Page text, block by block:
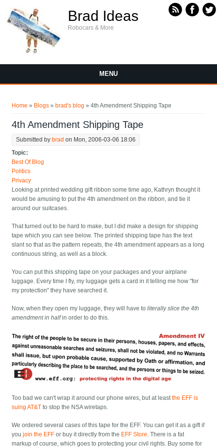
Brad Ideas
Robocars & More
MENU
Home » Blogs » brad's blog » 4th Amendment Shipping Tape
4th Amendment Shipping Tape
Submitted by brad on Mon, 2006-03-06 18:06
Topic:
Best Of Blog
Politics
Privacy
Looking at printed wedding gift ribbon some time ago, Kathryn thought it
would be amusing to put the 4th amendment on the ribbon, and tie it
around our suitcases.
That turned out to be hard to make, but I did make a design for shipping
tape which you can see below. The printed shipping tape has the text
slant so that as the pattern repeats, the 4th amendment appears as a long
continuous string, as well as a block.
You can put this shipping tape on your packages and your airplane
luggage. Every time I fly, my luggage gets a card in it telling me how "for
my protection" they have searched it.
Now, when they open my luggage, they will have toliterally slice the 4th
amendment in halfin order to do this.
Too bad we can't wrap it around our phone wires, but at leastthe EFF is
suing AT&T to stop the NSA wiretaps.
We ordered several cases of this tape for the EFF. You can get it as a gift if
youjoin the EFF or buy it directly from the EFF Store. There is a fat
markup of course, which goes to protecting your civil rights. Buy some for